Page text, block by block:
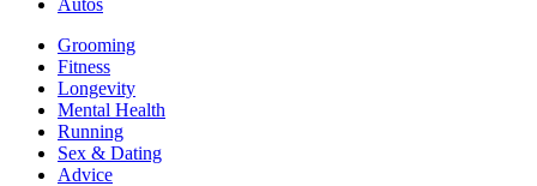
Autos
Grooming
Fitness
Longevity
Mental Health
Running
Sex & Dating
Advice